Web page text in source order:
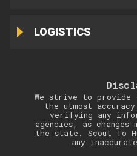
LOGISTICS
We strive to
the utmost
verifying any
agencies, as changes
the state. Scout To
any